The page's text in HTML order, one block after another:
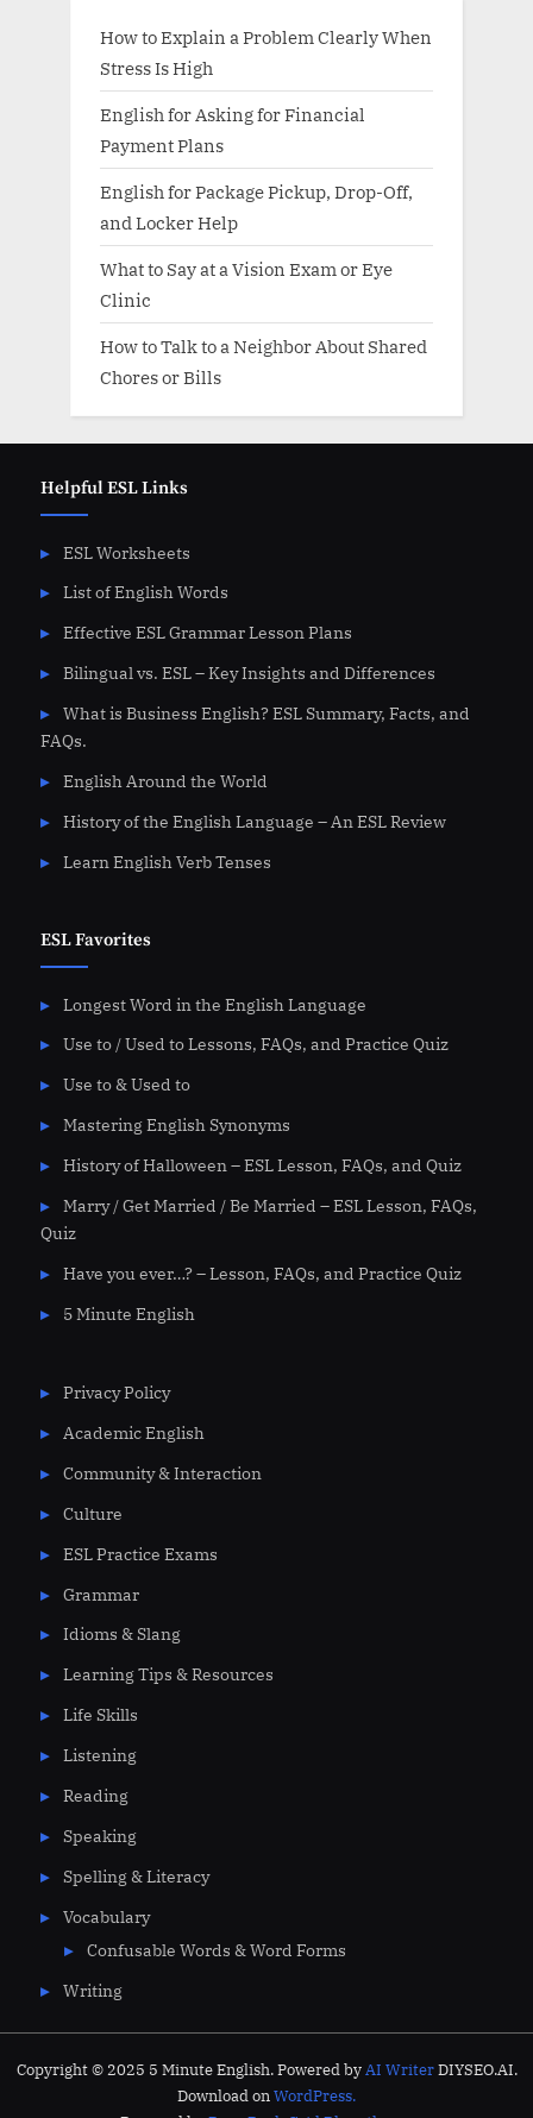
How to Explain a Problem Clearly When
Stress Is High
English for Asking for Financial
Payment Plans
English for Package Pickup, Drop-Off,
and Locker Help
What to Say at a Vision Exam or Eye
Clinic
How to Talk to a Neighbor About Shared
Chores or Bills
Helpful ESL Links
ESL Worksheets
List of English Words
Effective ESL Grammar Lesson Plans
Bilingual vs. ESL – Key Insights and Differences
What is Business English? ESL Summary, Facts, and
FAQs.
English Around the World
History of the English Language – An ESL Review
Learn English Verb Tenses
ESL Favorites
Longest Word in the English Language
Use to / Used to Lessons, FAQs, and Practice Quiz
Use to & Used to
Mastering English Synonyms
History of Halloween – ESL Lesson, FAQs, and Quiz
Marry / Get Married / Be Married – ESL Lesson, FAQs,
Quiz
Have you ever…? – Lesson, FAQs, and Practice Quiz
5 Minute English
Privacy Policy
Academic English
Community & Interaction
Culture
ESL Practice Exams
Grammar
Idioms & Slang
Learning Tips & Resources
Life Skills
Listening
Reading
Speaking
Spelling & Literacy
Vocabulary
Confusable Words & Word Forms
Writing
Copyright © 2025 5 Minute English. Powered byAI WriterDIYSEO.AI.
Download onWordPress.